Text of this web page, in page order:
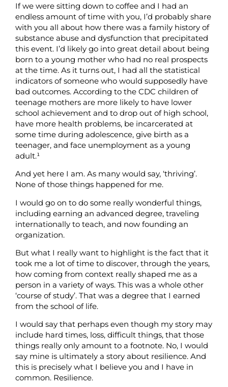
If we were sitting down to coffee and I had an
endless amount of time with you, I’d probably share
with you all about how there was a family history of
substance abuse and dysfunction that precipitated
this event. I’d likely go into great detail about being
born to a young mother who had no real prospects
at the time. As it turns out, I had all the statistical
indicators of someone who would supposedly have
bad outcomes. According to the CDC children of
teenage mothers are more likely to have lower
school achievement and to drop out of high school,
have more health problems, be incarcerated at
some time during adolescence, give birth as a
teenager, and face unemployment as a young
adult.¹
And yet here I am. As many would say, ‘thriving’.
None of those things happened for me.
I would go on to do some really wonderful things,
including earning an advanced degree, traveling
internationally to teach, and now founding an
organization.
But what I really want to highlight is the fact that it
took me a lot of time to discover, through the years,
how coming from context really shaped me as a
person in a variety of ways. This was a whole other
‘course of study’. That was a degree that I earned
from the school of life.
I would say that perhaps even though my story may
include hard times, loss, difficult things, that those
things really only amount to a footnote. No, I would
say mine is ultimately a story about resilience. And
this is precisely what I believe you and I have in
common. Resilience.